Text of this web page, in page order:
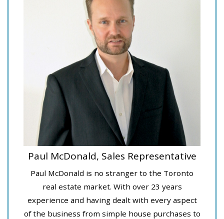
Paul McDonald, Sales Representative
Paul McDonald is no stranger to the Toronto
real estate market. With over 23 years
experience and having dealt with every aspect
of the business from simple house purchases to